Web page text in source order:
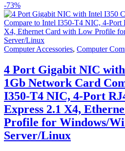
-73%
Computer Accessories, Computer
4 Port Gigabit NIC
1Gb Network Card
I350-T4 NIC, 4-Port
Express 2.1 X4,
Profile for Windows/
Server/Linux